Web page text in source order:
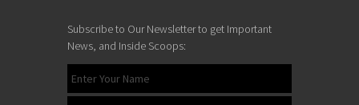
Subscribe to Our Newsletter to get Important
News, and Inside Scoops: